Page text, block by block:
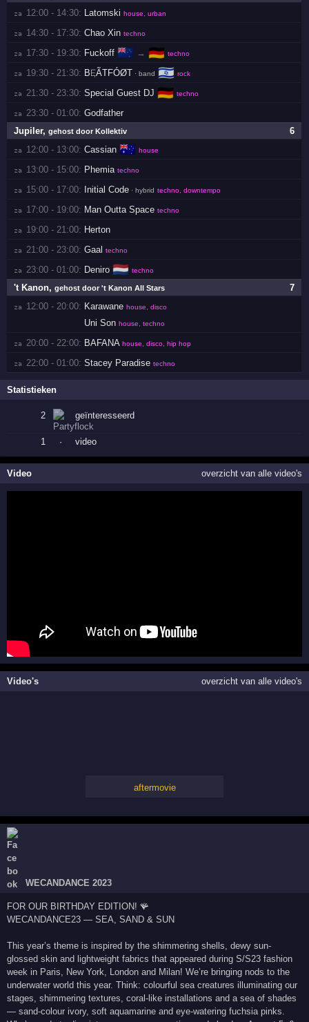
za 12:00 - 14:30: Latomski house, urban
za 14:30 - 17:30: Chao Xin techno
za 17:30 - 19:30: Fuckoff 🇳🇿 → 🇩🇪 techno
za 19:30 - 21:30: BĘÃTFÓØT · band 🇮🇱 rock
za 21:30 - 23:30: Special Guest DJ 🇩🇪 techno
za 23:30 - 01:00: Godfather
6
Jupiler,gehost door Kollektiv
za 12:00 - 13:00: Cassian 🇦🇺 house
za 13:00 - 15:00: Phemia techno
za 15:00 - 17:00: Initial Code · hybrid techno, downtempo
za 17:00 - 19:00: Man Outta Space techno
za 19:00 - 21:00: Herton
za 21:00 - 23:00: Gaal techno
za 23:00 - 01:00: Deniro 🇳🇱 techno
7
't Kanon,gehost door 't Kanon All Stars
za 12:00 - 20:00: Karawane house, disco
Uni Son house, techno
za 20:00 - 22:00: BAFANA house, disco, hip hop
za 22:00 - 01:00: Stacey Paradise techno
Statistieken
2 geïnteresseerd
1 · video
Video overzicht van alle video's
Video's overzicht van alle video's
aftermovie
WECANDANCE 2023
FOR OUR BIRTHDAY EDITION! 🪸
WECANDANCE23 — SEA, SAND & SUN
This year’s theme is inspired by the shimmering shells, dewy sun-
glossed skin and lightweight fabrics that appeared during S/S23 fashion
week in Paris, New York, London and Milan! We’re bringing nods to the
underwater world this year. Think: colourful sea creatures illuminating our
stages, shimmering textures, coral-like installations and a sea of shades
— sand-colour ivory, soft aquamarine and eye-watering fuchsia pinks.